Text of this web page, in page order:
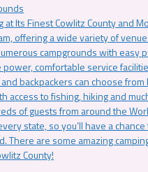
at Its Finest Cowlitz County and
offering a wide variety of
campgrounds with easy
comfortable service
backpackers can choose
access to fishing, hiking and
of guests from around the
state, so you’ll have a
There are some amazing
County!